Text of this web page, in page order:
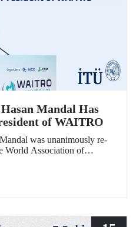
Mandal Has
of WAITRO
was unanimously re-
World Association of
at the 27th General
achievement for our